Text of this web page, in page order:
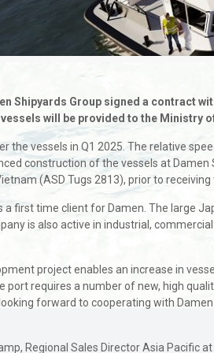
Shipyards Group signed a contract
vessels will be provided to the Ministry
the vessels in Q1 2025. The relative
construction of the vessels at Damen
(ASD Tugs 2813), prior to receiving
a first time client for Damen. The large
is also active in industrial,
project enables an increase in
port requires a number of new, high
forward to cooperating with
Regional Sales Director Asia Pacific